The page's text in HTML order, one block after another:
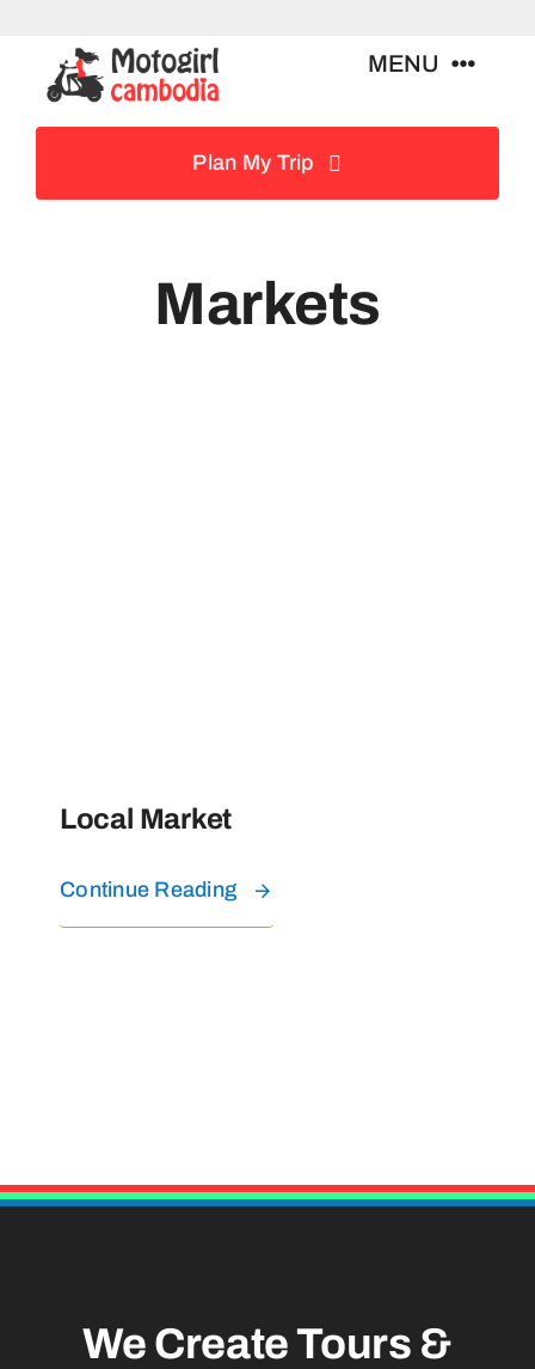
content
MENU
Home
About
Plan My Trip
Markets
Local Market
Continue Reading
We Create Tours &